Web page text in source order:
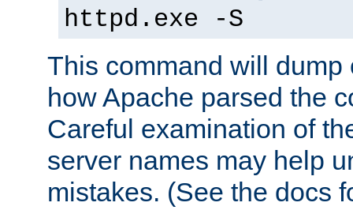
httpd.exe -S
This command will dump
how Apache parsed the
Careful examination of
server names may help
mistakes. (See the docs